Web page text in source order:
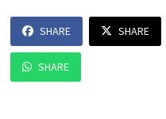
SHARE SHARE
SHARE